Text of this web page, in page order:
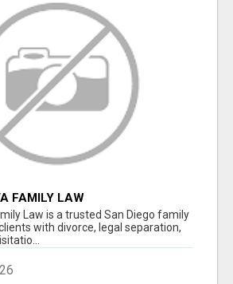
FAMILY LAW
Law is a trusted San Diego family
with divorce, legal separation,